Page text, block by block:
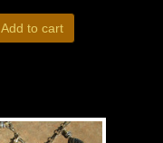
Add to cart